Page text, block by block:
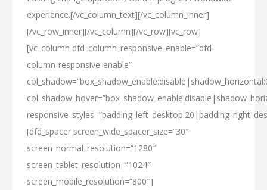
experience.[/vc_column_text][/vc_column_inner]
[/vc_row_inner][/vc_column][/vc_row][vc_row]
[vc_column dfd_column_responsive_enable=”dfd-
column-responsive-enable”
[dfd_spacer screen_wide_spacer_size=”30″
screen_normal_resolution=”1280″
screen_tablet_resolution=”1024″
screen_mobile_resolution=”800″]